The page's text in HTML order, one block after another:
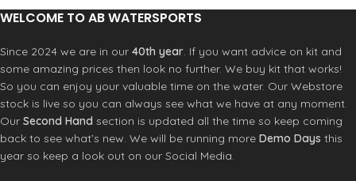
Hidden key pocket
Washing instruction: Rinse with cool
water and drip dry out of direct
sunlight
WELCOME TO AB WATERSPORTS
Since 2024 we are in our 40th year. If you want advice on kit and
some amazing prices then look no further. We buy kit that works!
So you can enjoy your valuable time on the water. Our Webstore
stock is live so you can always see what we have at any moment.
Our Second Hand section is updated all the time so keep coming
back to see what’s new. We will be running more Demo Days this
year so keep a look out on our Social Media.